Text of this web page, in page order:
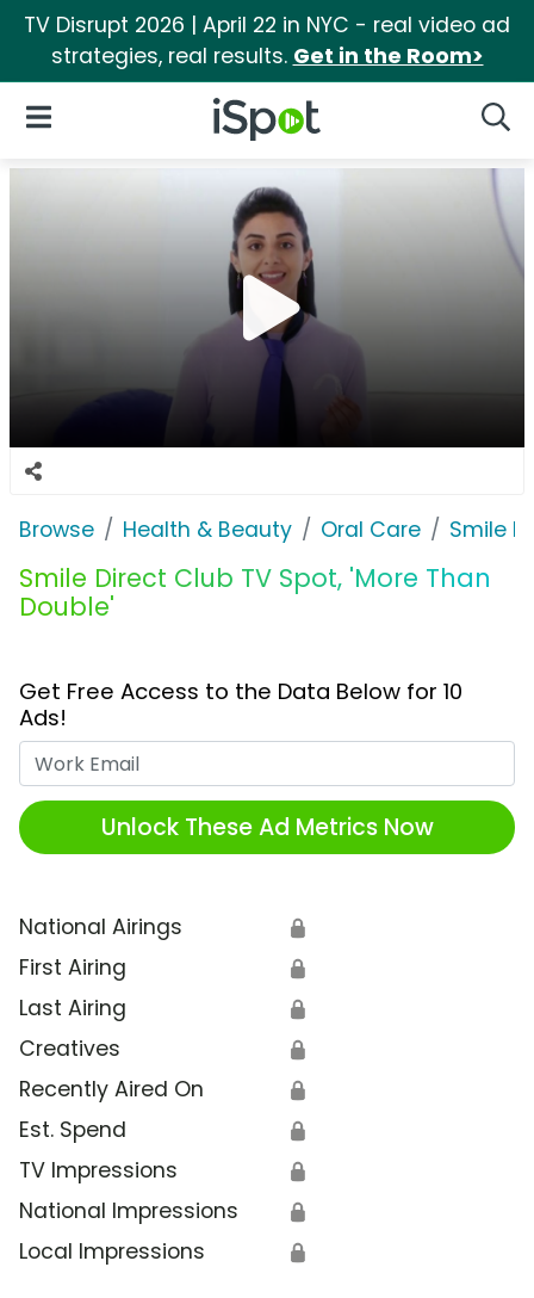
TV Disrupt 2026 | April 22 in NYC - real video ad
strategies, real results. Get in the Room>
iSpot Logo
Open Navigation
Browse Health & Beauty Oral Care Smile
Smile Direct Club TV Spot, 'More Than
Double'
Get Free Access to the Data Below for 10
Ads!
Unlock These Ad Metrics Now
National Airings 🔒
First Airing 🔒
Last Airing 🔒
Creatives 🔒
Recently Aired On 🔒
Est. Spend 🔒
TV Impressions 🔒
National Impressions 🔒
Local Impressions 🔒